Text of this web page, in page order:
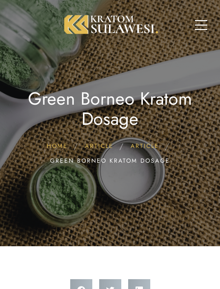
Green Borneo Kratom
Dosage
HOME ARTICLE
ARTICLE
GREEN BORNEO KRATOM DOSAGE